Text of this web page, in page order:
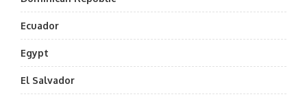
Ecuador
Egypt
El Salvador